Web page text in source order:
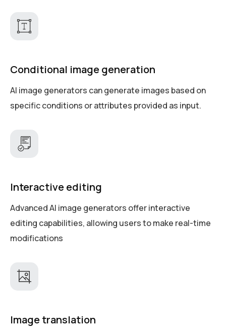
Conditional image generation
AI image generators can generate images based on
specific conditions or attributes provided as input.
Interactive editing
Advanced AI image generators offer interactive
editing capabilities, allowing users to make real-time
modifications
Image translation